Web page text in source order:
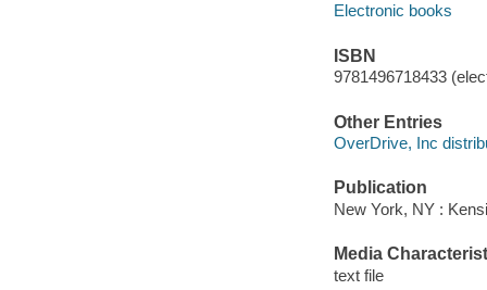
Electronic books
ISBN
9781496718433
Other Entries
OverDrive, Inc
Publication
New York, NY :
Media
text file